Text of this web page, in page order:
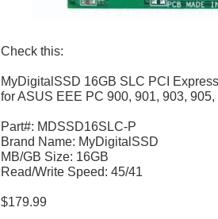
Check this:
MyDigitalSSD 16GB SLC PCI
for ASUS EEE PC 900, 901, 903,
Part#: MDSSD16SLC-P
Brand Name: MyDigitalSSD
MB/GB Size: 16GB
Read/Write Speed: 45/41
$179.99